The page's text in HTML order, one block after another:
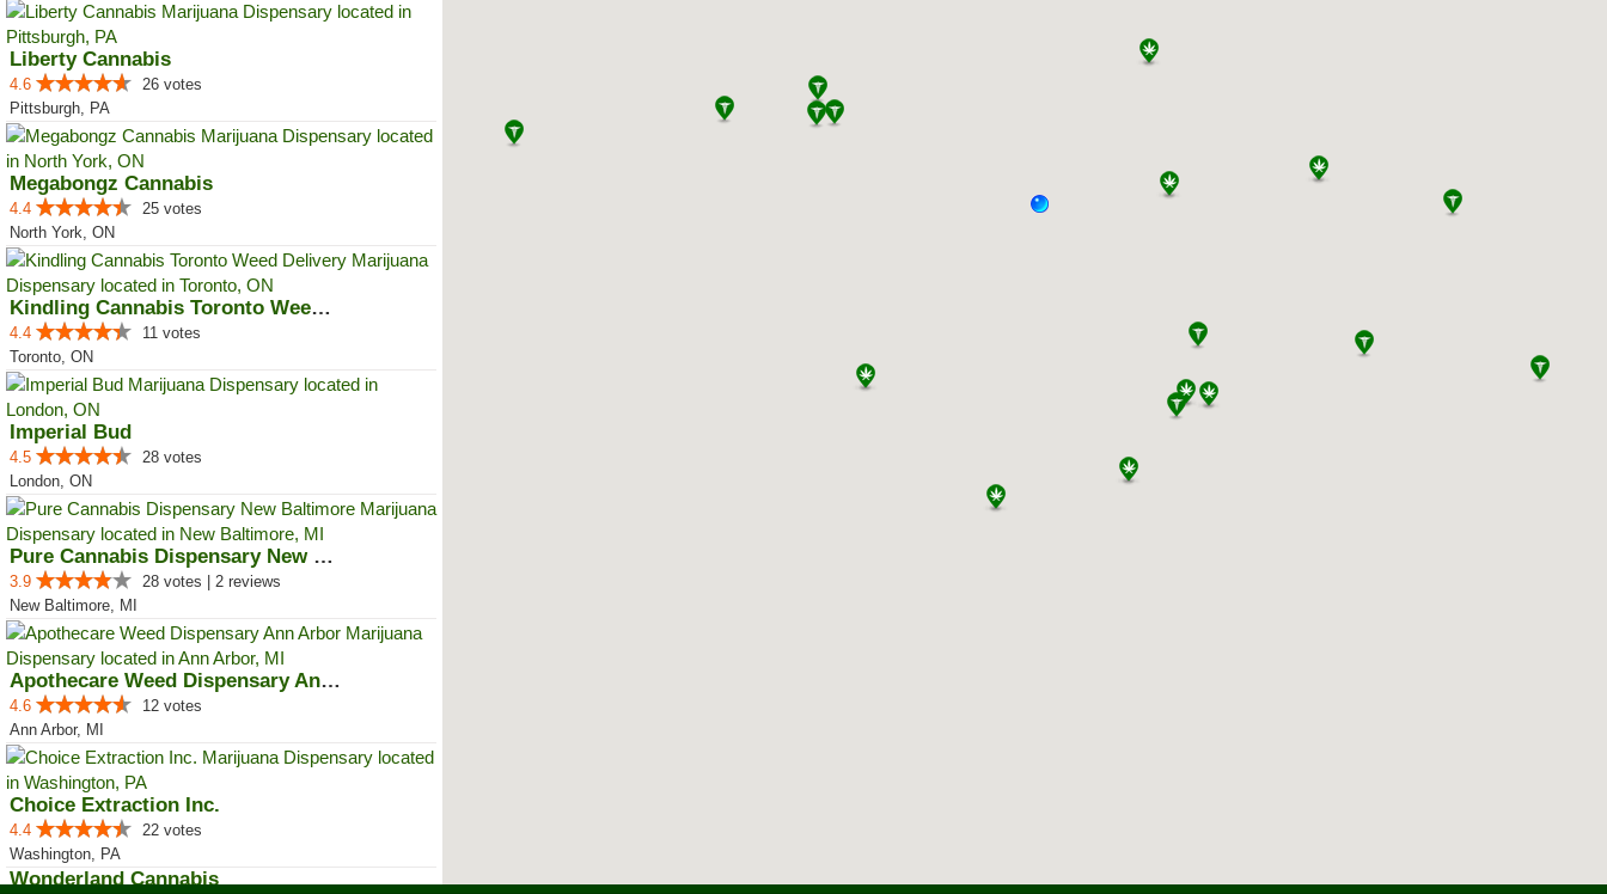
Liberty Cannabis
4.6
26 votes
Pittsburgh, PA
Megabongz Cannabis
4.4
25 votes
North York, ON
Kindling Cannabis Toronto Weed D...
4.4
11 votes
Toronto, ON
Imperial Bud
4.5
28 votes
London, ON
Pure Cannabis Dispensary New Bal...
3.9
28 votes | 2 reviews
New Baltimore, MI
Apothecare Weed Dispensary Ann A...
4.6
12 votes
Ann Arbor, MI
Choice Extraction Inc.
4.4
22 votes
Washington, PA
Wonderland Cannabis